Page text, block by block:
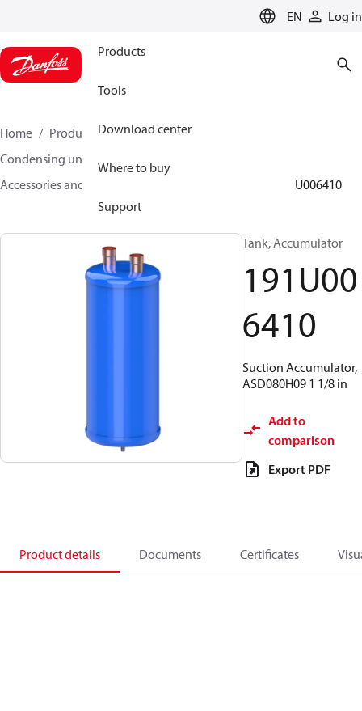
EN Log in
Products
Tools
Download center
Where to buy
Support
Home Products
Climate Solutions for cooling
Condensing units
Accessories and spare parts for condensing units
191U006410
Tank, Accumulator
191U00
6410
Suction Accumulator,
ASD080H09 1 1/8 in
Add to
comparison
Export PDF
Product details Documents Certificates